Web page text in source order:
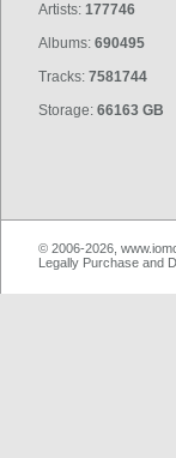
Artists: 177746
Albums: 690495
Tracks: 7581744
Storage: 66163 GB
© 2006-2026,
Legally Purchase and